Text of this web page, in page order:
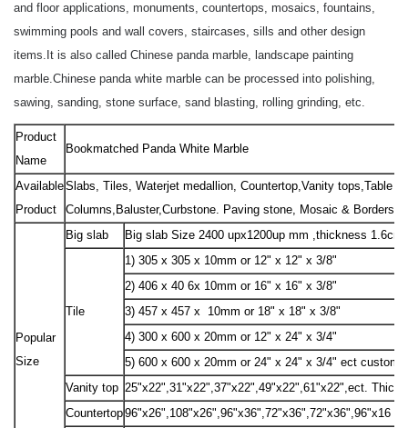
and floor applications, monuments, countertops, mosaics, fountains,
swimming pools and wall covers, staircases, sills and other design
items. It is also called Chinese panda marble, landscape painting
marble.Chinese panda white marble can be processed into polishing,
sawing, sanding, stone surface, sand blasting, rolling grinding, etc.
Product
Name
Bookmatched Panda White Marble
Available
Product
Slabs, Tiles, Waterjet medallion, Countertop,Vanity tops,Table
Columns,Baluster,Curbstone. Paving stone, Mosaic & Borders,
Popular
Size
Big slab Big slab Size 2400 upx1200up mm ,thickness
Tile
1) 305 x 305 x 10mm or 12" x 12" x 3/8"
2) 406 x 40 6x 10mm or 16" x 16" x 3/8"
3) 457 x 457 x 10mm or 18" x 18" x 3/8"
4) 300 x 600 x 20mm or 12" x 24" x 3/4"
5) 600 x 600 x 20mm or 24" x 24" x 3/4" ect custom
Vanity top 25"x22",31"x22",37"x22",49"x22",61"x22",ect.
Countertop96"x26",108"x26",96"x36",72"x36",72"x36",96"x16